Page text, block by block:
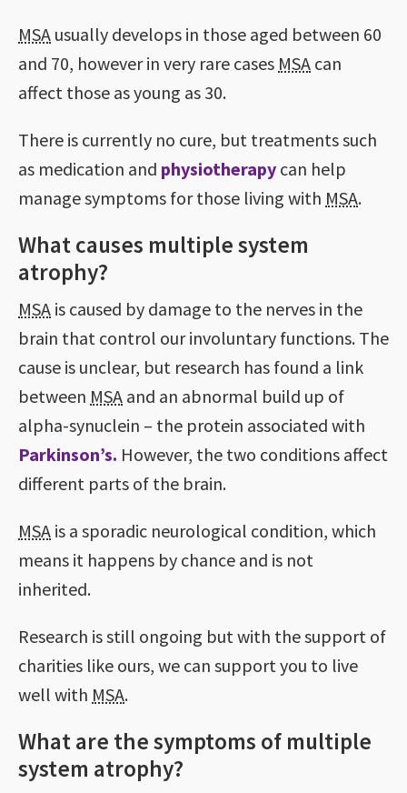
MSA usually develops in those aged between 60
and 70, however in very rare cases MSA can
affect those as young as 30.
There is currently no cure, but treatments such
as medication and physiotherapy can help
manage symptoms for those living with MSA.
What causes multiple system
atrophy?
MSA is caused by damage to the nerves in the
brain that control our involuntary functions. The
cause is unclear, but research has found a link
between MSA and an abnormal build up of
alpha-synuclein – the protein associated with
Parkinson’s. However, the two conditions affect
different parts of the brain.
MSA is a sporadic neurological condition, which
means it happens by chance and is not
inherited.
Research is still ongoing but with the support of
charities like ours, we can support you to live
well with MSA.
What are the symptoms of multiple
system atrophy?